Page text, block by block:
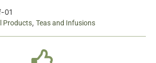
01
Products, Teas and Infusions